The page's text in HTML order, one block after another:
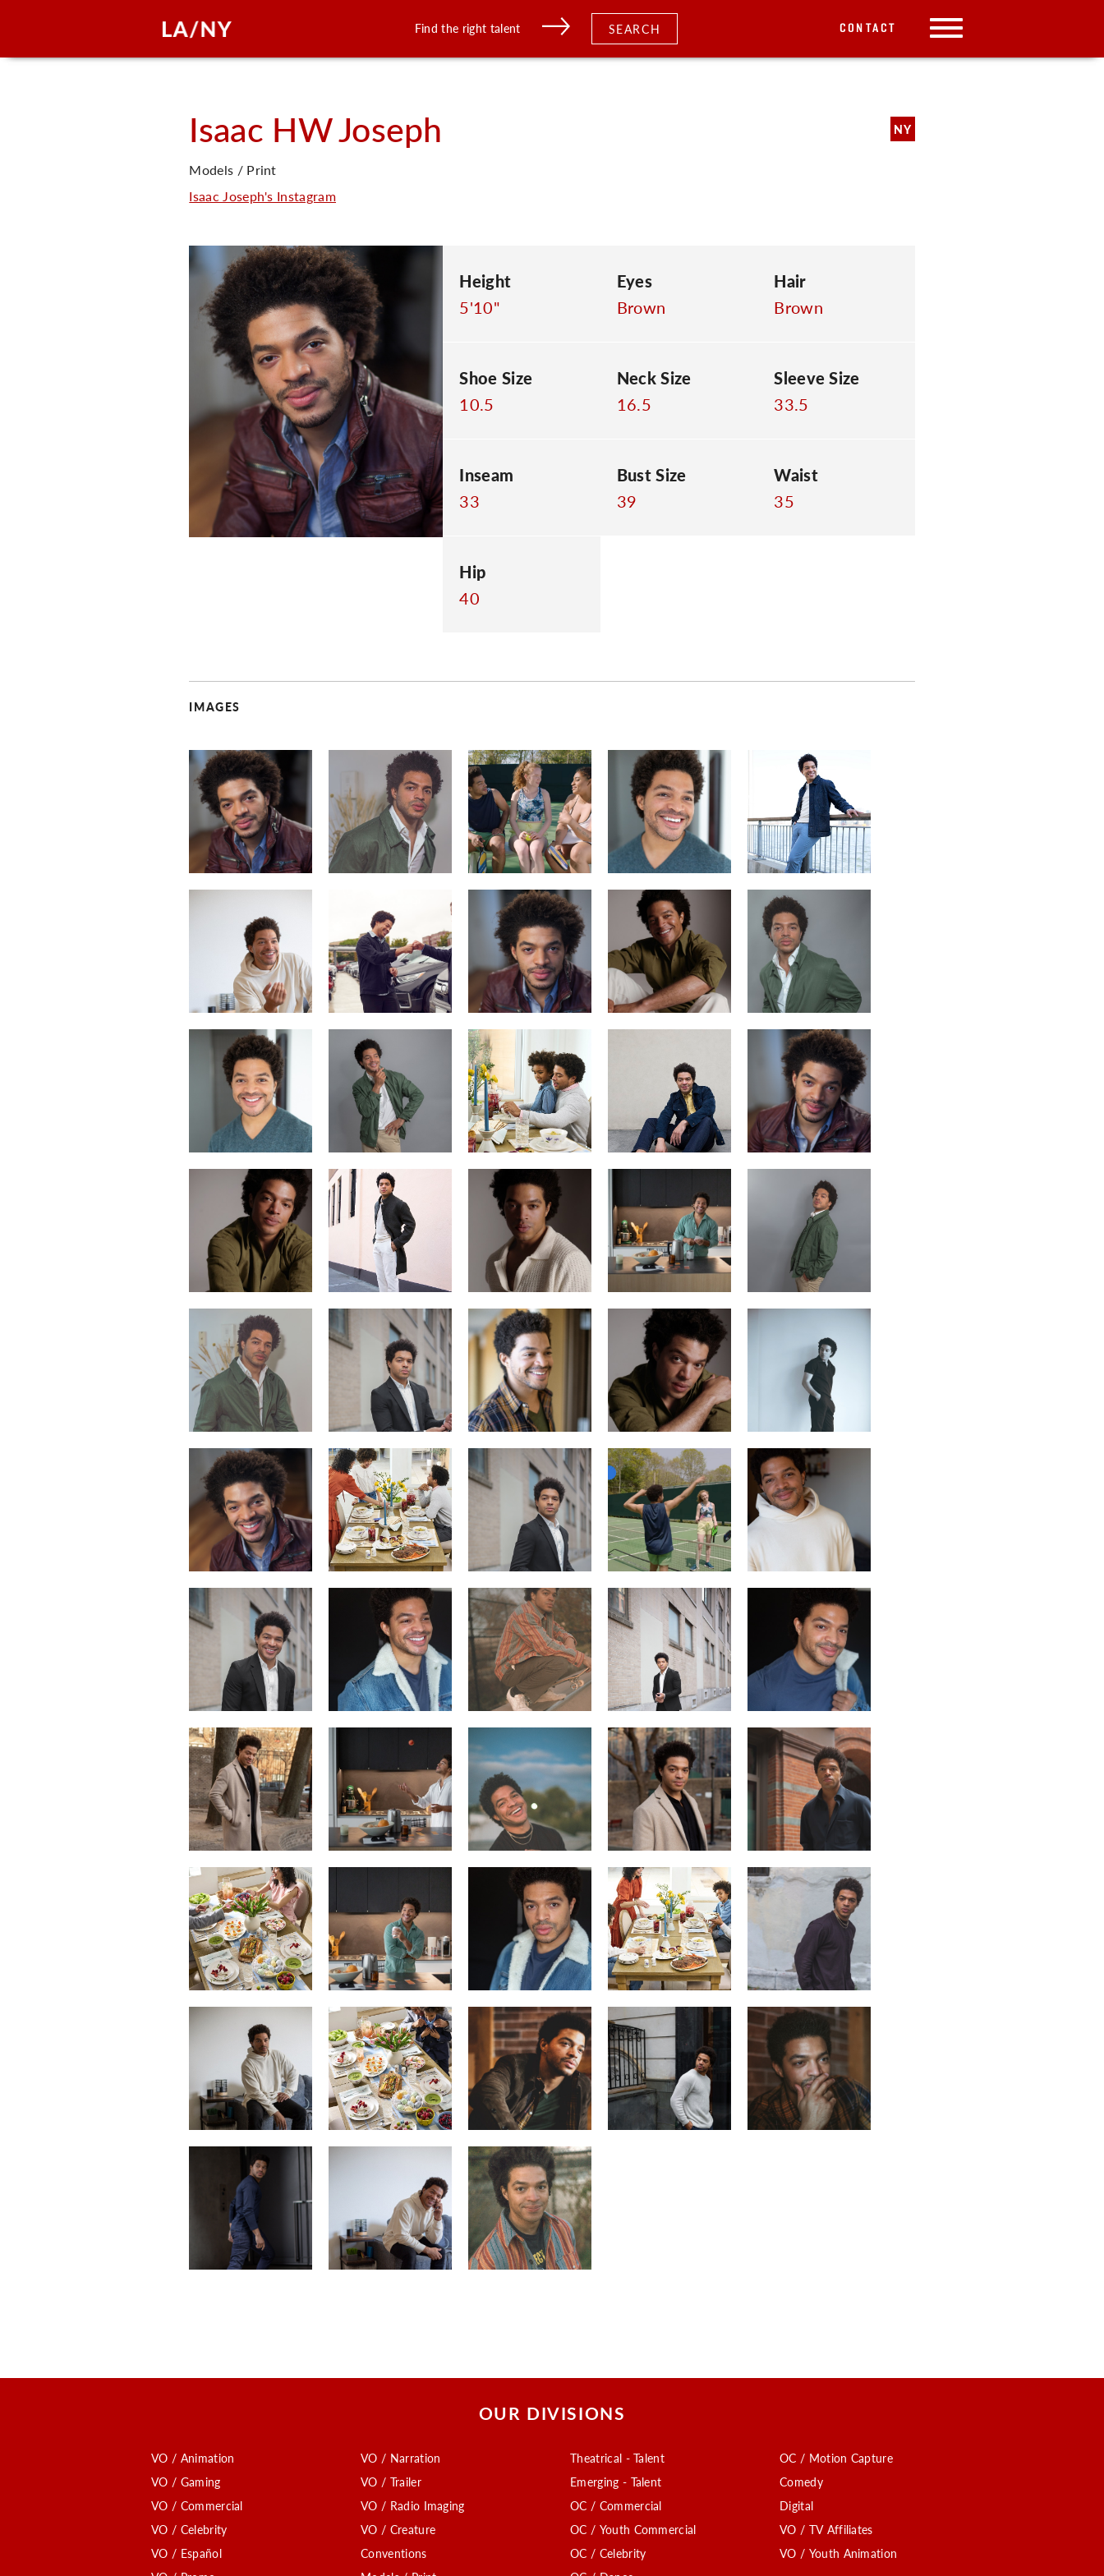
Find the right talent SEARCH CONTACT
Isaac HWJoseph NY
Models / Print
Isaac Joseph's Instagram
Height
5'10"
Eyes
Brown
Hair
Brown
Shoe Size
10.5
Neck Size
16.5
Sleeve Size
33.5
Inseam
33
Bust Size
39
Waist
35
Hip
40
IMAGES
OUR DIVISIONS
VO / Animation
VO / Gaming
VO / Commercial
VO / Celebrity
VO / Español
VO / Narration
VO / Trailer
VO / Radio Imaging
VO / Creature
Conventions
Theatrical - Talent
Emerging - Talent
OC / Commercial
OC / Youth Commercial
OC / Celebrity
OC / Motion Capture
Comedy
Digital
VO / TV Affiliates
VO / Youth Animation